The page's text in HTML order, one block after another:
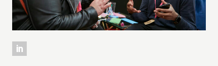
EVENTS
MEMBERS’ MAP